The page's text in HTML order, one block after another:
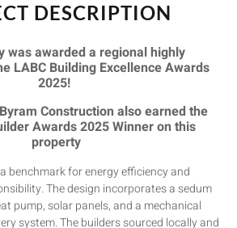
DESCRIPTION
was awarded a regional highly
LABC Building Excellence Awards
2025!
Construction also earned the
Awards 2025 Winner on this
property
benchmark for energy efficiency and
The design incorporates a sedum
pump, solar panels, and a mechanical
system. The builders sourced locally and